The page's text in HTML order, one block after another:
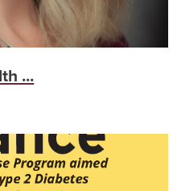
...